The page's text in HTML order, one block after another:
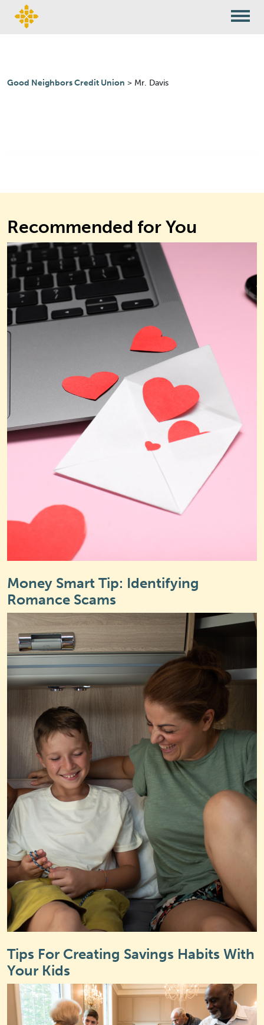
Good Neighbors Credit Union > Mr. Davis
Recommended for You
Money Smart Tip: Identifying
Romance Scams
Tips For Creating Savings Habits With
Your Kids